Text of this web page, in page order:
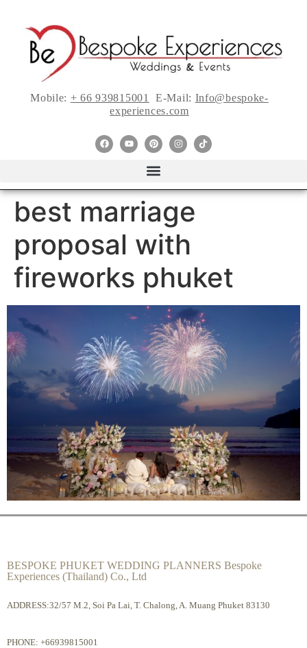
Mobile: + 66 939815001 E-Mail: Info@bespoke-
experiences.com
best marriage
proposal with
fireworks phuket
BESPOKE PHUKET WEDDING PLANNERS Bespoke
Experiences (Thailand) Co., Ltd
ADDRESS:32/57 M.2, Soi Pa Lai, T. Chalong, A. Muang Phuket 83130
PHONE: +66939815001